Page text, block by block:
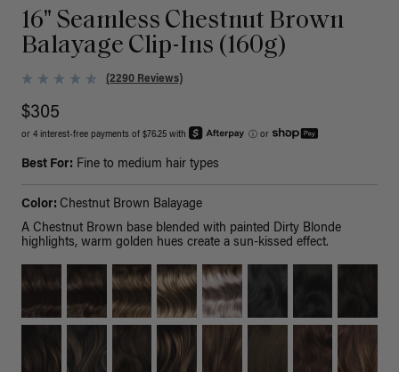
16" Seamless Chestnut Brown
Balayage Clip-Ins (160g)
(2290 Reviews)
$305
or 4 interest-free payments of $76.25 with ⓘ or
Best For: Fine to medium hair types
Color: Chestnut Brown Balayage
A Chestnut Brown base blended with painted Dirty Blonde
highlights, warm golden hues create a sun-kissed effect.